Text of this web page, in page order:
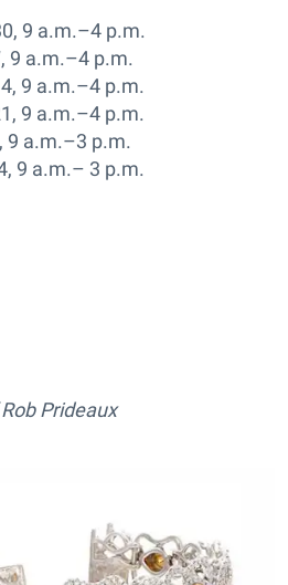
9 a.m.–4 p.m.
9 a.m.–4 p.m.
9 a.m.–4 p.m.
9 a.m.–4 p.m.
9 a.m.–3 p.m.
9 a.m.– 3 p.m.
Prideaux